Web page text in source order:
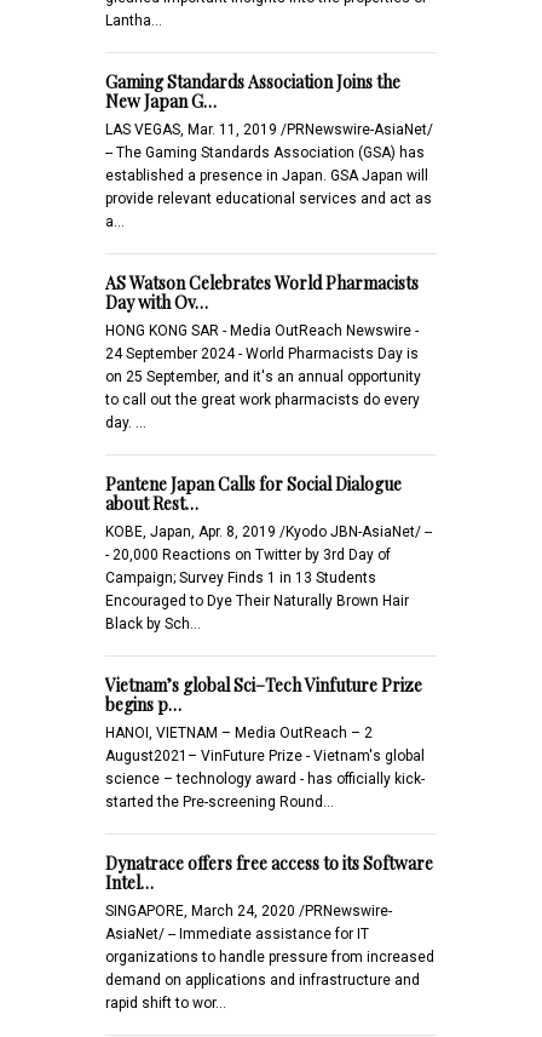
Lantha…
Gaming Standards Association Joins the
New Japan G…
LAS VEGAS, Mar. 11, 2019 /PRNewswire-AsiaNet/
-- The Gaming Standards Association (GSA) has
established a presence in Japan. GSA Japan will
provide relevant educational services and act as
a…
AS Watson Celebrates World Pharmacists
Day with Ov…
HONG KONG SAR - Media OutReach Newswire -
24 September 2024 - World Pharmacists Day is
on 25 September, and it's an annual opportunity
to call out the great work pharmacists do every
day. …
Pantene Japan Calls for Social Dialogue
about Rest…
KOBE, Japan, Apr. 8, 2019 /Kyodo JBN-AsiaNet/ --
- 20,000 Reactions on Twitter by 3rd Day of
Campaign; Survey Finds 1 in 13 Students
Encouraged to Dye Their Naturally Brown Hair
Black by Sch…
Vietnam’s global Sci–Tech Vinfuture Prize
begins p…
HANOI, VIETNAM – Media OutReach – 2
August2021– VinFuture Prize - Vietnam's global
science – technology award - has officially kick-
started the Pre-screening Round…
Dynatrace offers free access to its Software
Intel…
SINGAPORE, March 24, 2020 /PRNewswire-
AsiaNet/ -- Immediate assistance for IT
organizations to handle pressure from increased
demand on applications and infrastructure and
rapid shift to wor…